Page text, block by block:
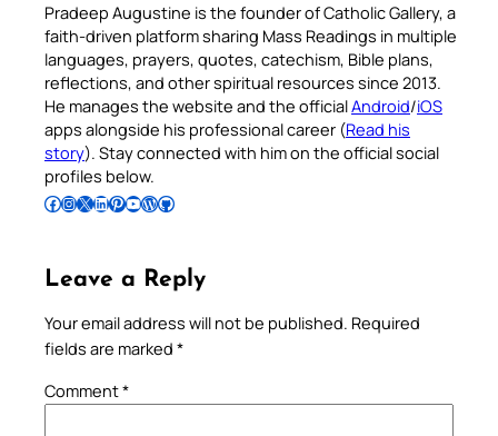
Pradeep Augustine is the founder of Catholic Gallery, a
faith-driven platform sharing Mass Readings in multiple
languages, prayers, quotes, catechism, Bible plans,
reflections, and other spiritual resources since 2013.
He manages the website and the officialAndroid/iOS
apps alongside his professional career (Read his
story). Stay connected with him on the official social
profiles below.
Follow Pradeep on Facebook Follow Pradeep on InstagramFollow Pradeep on X Follow Pradeep on LinkedIn Follow Pradeep on Pinterest Subscribe to Pradeep’s Youtube Channel Follow Pradeep on WordPress Follow Pradeep on GitHub
Leave a Reply
Your email address will not be published. Required
fields are marked *
Comment*